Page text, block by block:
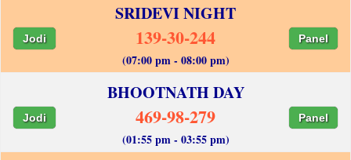
SRIDEVI NIGHT
Jodi 139-30-244 Panel
(07:00 pm - 08:00 pm)
BHOOTNATH DAY
Jodi 469-98-279 Panel
(01:55 pm - 03:55 pm)